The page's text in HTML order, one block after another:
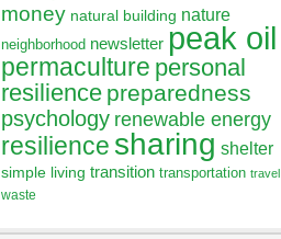
money natural building nature
neighborhood newsletter peak oil
permaculture personal
resilience preparedness
psychology renewable energy
resilience sharing shelter
simple living transition transportation travel
waste